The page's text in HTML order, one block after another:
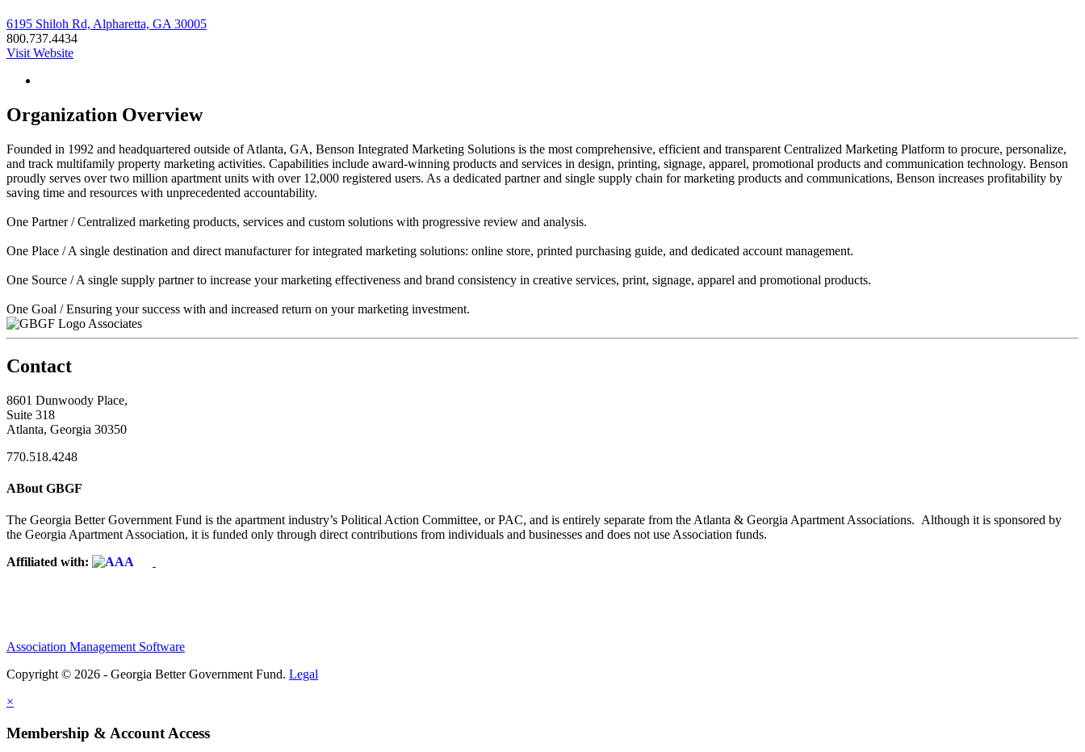
6195 Shiloh Rd, Alpharetta, GA 30005
800.737.4434
Visit Website
Organization Overview
Founded in 1992 and headquartered outside of Atlanta, GA, Benson Integrated Marketing Solutions is the most comprehensive, efficient and transparent Centralized Marketing Platform to procure, personalize,
and track multifamily property marketing activities. Capabilities include award-winning products and services in design, printing, signage, apparel, promotional products and communication technology. Benson
proudly serves over two million apartment units with over 12,000 registered users. As a dedicated partner and single supply chain for marketing products and communications, Benson increases profitability by
saving time and resources with unprecedented accountability.
One Partner / Centralized marketing products, services and custom solutions with progressive review and analysis.
One Place / A single destination and direct manufacturer for integrated marketing solutions: online store, printed purchasing guide, and dedicated account management.
One Source / A single supply partner to increase your marketing effectiveness and brand consistency in creative services, print, signage, apparel and promotional products.
One Goal / Ensuring your success with and increased return on your marketing investment.
Associates
Contact
8601 Dunwoody Place,
Suite 318
Atlanta, Georgia 30350
770.518.4248
ABout GBGF
The Georgia Better Government Fund is the apartment industry’s Political Action Committee, or PAC, and is entirely separate from the Atlanta & Georgia Apartment Associations. Although it is sponsored by
the Georgia Apartment Association, it is funded only through direct contributions from individuals and businesses and does not use Association funds.
Affiliated with:
Association Management Software
Copyright © 2026 - Georgia Better Government Fund. Legal
×
Membership & Account Access